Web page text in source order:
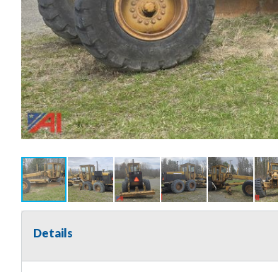
Details